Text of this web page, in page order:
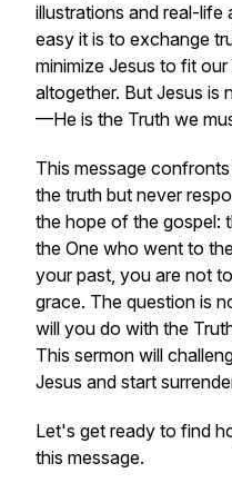
illustrations and real-
easy it is to exchange
minimize Jesus to fit
altogether. But Jesus is
—He is the Truth we
This message
the truth but never
the hope of the gospel:
the One who went to
your past, you are not
grace. The question is
will you do with the
This sermon will
Jesus and start
Let's get ready to find
this message.